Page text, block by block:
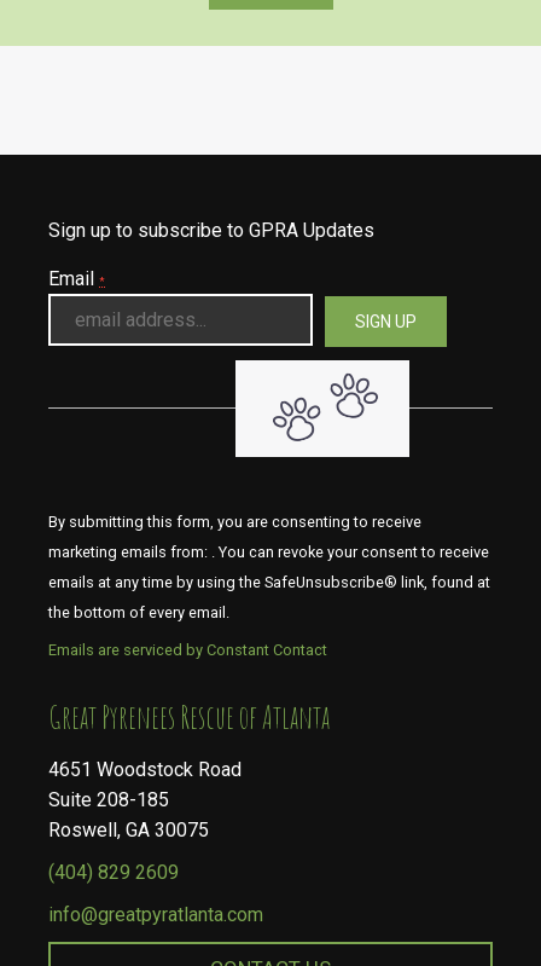
Sign up to subscribe to GPRA Updates
Email *
By submitting this form, you are consenting to receive
marketing emails from: . You can revoke your consent to receive
emails at any time by using the SafeUnsubscribe® link, found at
the bottom of every email.
Emails are serviced by Constant Contact
​​​​​​​Great Pyrenees Rescue of Atlanta
4651 Woodstock Road
Suite 208-185
Roswell, GA 30075
(404) 829 2609
info@greatpyratlanta.com